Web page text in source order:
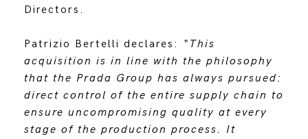
Directors.
Patrizio Bertelli declares:
“This
acquisition is in line with the philosophy
that the Prada Group has always pursued:
direct control of the entire supply chain to
ensure uncompromising quality at every
stage of the production process. It